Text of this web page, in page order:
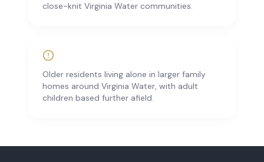
close-knit Virginia Water communities.
Older residents living alone in larger family
homes around Virginia Water, with adult
children based further afield.